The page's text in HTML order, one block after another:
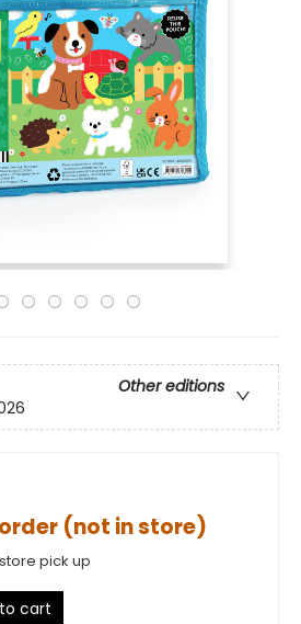
Other editions
(not in store)
pick up
cart